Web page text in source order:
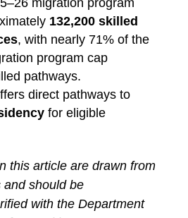
migration program
132,200 skilled
, with nearly 71% of the
program cap
pathways.
direct pathways to
for eligible
this article are drawn from
and should be
with the Department